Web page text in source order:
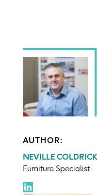
AUTHOR:
NEVILLE COLDRICK
Furniture Specialist